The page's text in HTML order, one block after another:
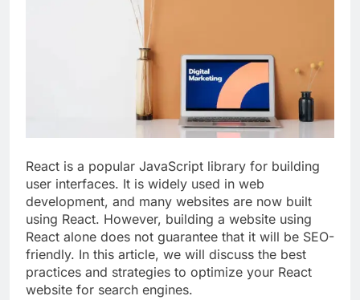
React is a popular JavaScript library for building
user interfaces. It is widely used in web
development, and many websites are now built
using React. However, building a website using
React alone does not guarantee that it will be SEO-
friendly. In this article, we will discuss the best
practices and strategies to optimize your React
website for search engines.